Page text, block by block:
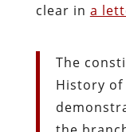
clear in a
The
History of